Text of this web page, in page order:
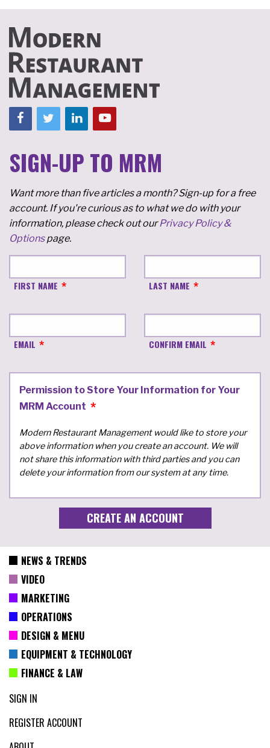
SIGN-UP TO MRM
Want more than five articles a month? Sign-up for a free
account. If you're curious as to what we do with your
information, please check out ourPrivacy Policy &
Optionspage.
FIRST NAME LAST NAME
EMAIL CONFIRM EMAIL
Permission to Store Your Information for Your
MRM Account
Modern Restaurant Management would like to store your
above information when you create an account. We will
not share this information with third parties and you can
delete your information from our system at any time.
NEWS & TRENDS
VIDEO
MARKETING
OPERATIONS
DESIGN & MENU
EQUIPMENT & TECHNOLOGY
FINANCE & LAW
SIGN IN
REGISTER ACCOUNT